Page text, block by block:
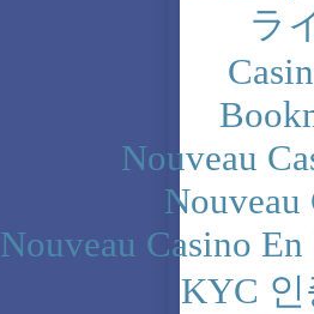
ラ
Nouveau
Nouveau
Nouveau Casino
KYC